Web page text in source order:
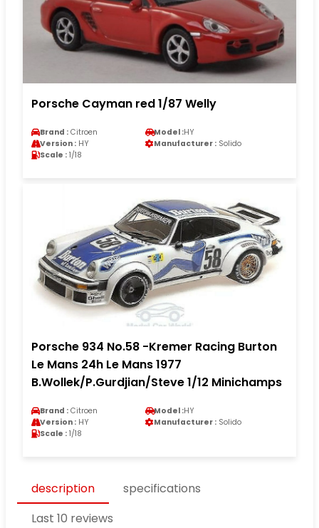
Porsche Cayman red 1/87 Welly
Brand : Citroen Model :HY
Version : HY Manufacturer : Solido
Scale : 1/18
Porsche 934 No.58 -Kremer Racing Burton
Le Mans 24h Le Mans 1977
B.Wollek/P.Gurdjian/Steve 1/12 Minichamps
Brand : Citroen Model :HY
Version : HY Manufacturer : Solido
Scale : 1/18
description
specifications
Last 10 reviews